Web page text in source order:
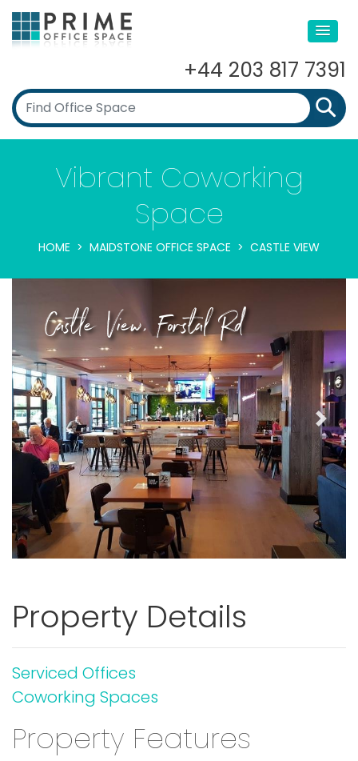
+44 203 817 7391
Vibrant Coworking
Space
HOME MAIDSTONE OFFICE SPACE CASTLE VIEW
Castle View, Forstal Rd
Previous Next
Property Details
Serviced Offices
Coworking Spaces
Property Features